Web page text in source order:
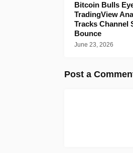
Bitcoin Bulls
TradingView
Tracks Channel
Bounce
June 23, 2026
Post a